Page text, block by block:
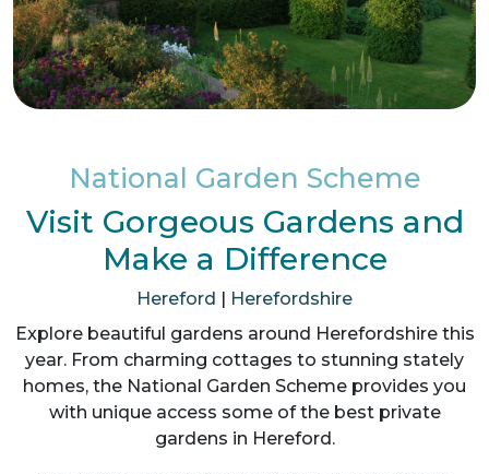
National Garden Scheme
Visit Gorgeous Gardens and
Make a Difference
Hereford | Herefordshire
Explore beautiful gardens around Herefordshire this
year. From charming cottages to stunning stately
homes, the National Garden Scheme provides you
with unique access some of the best private
gardens in Hereford.